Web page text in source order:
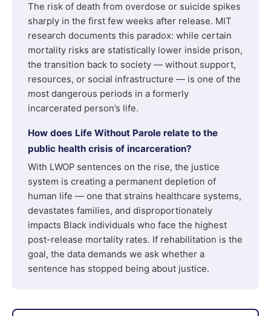
The risk of death from overdose or suicide spikes
sharply in the first few weeks after release. MIT
research documents this paradox: while certain
mortality risks are statistically lower inside prison,
the transition back to society — without support,
resources, or social infrastructure — is one of the
most dangerous periods in a formerly
incarcerated person’s life.
How does Life Without Parole relate to the
public health crisis of incarceration?
With LWOP sentences on the rise, the justice
system is creating a permanent depletion of
human life — one that strains healthcare systems,
devastates families, and disproportionately
impacts Black individuals who face the highest
post-release mortality rates. If rehabilitation is the
goal, the data demands we ask whether a
sentence has stopped being about justice.